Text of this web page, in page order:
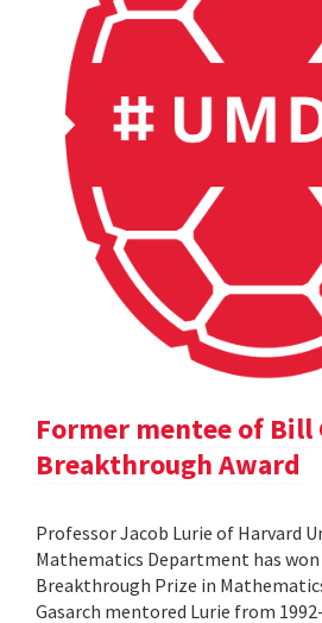
Former mentee of Bill
Breakthrough Award
Professor Jacob Lurie of Harvard
Mathematics Department has
Breakthrough Prize in
Gasarch mentored Lurie from